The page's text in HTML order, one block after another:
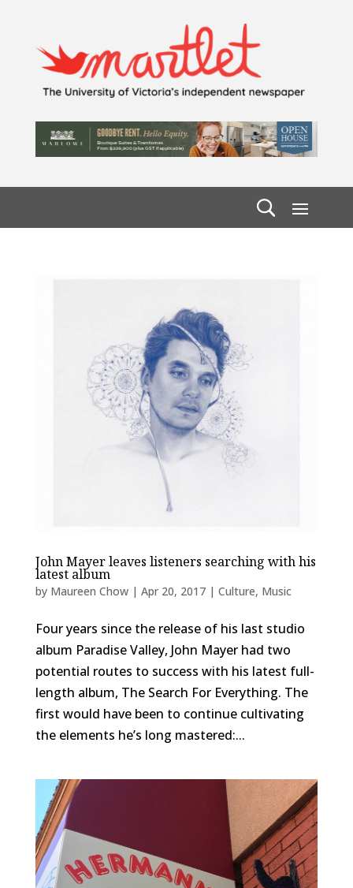
John Mayer leaves listeners searching with his
latest album
by Maureen Chow| Apr 20, 2017| Culture, Music
Four years since the release of his last studio
album Paradise Valley, John Mayer had two
potential routes to success with his latest full-
length album, The Search For Everything. The
first would have been to continue cultivating
the elements he’s long mastered:...